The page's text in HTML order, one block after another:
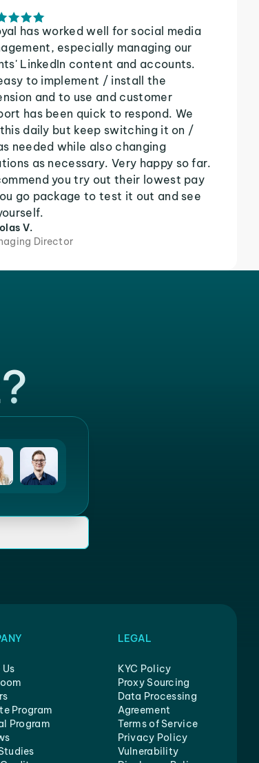
has worked well for social media
especially managing our
LinkedIn content and accounts.
to implement / install the
and to use and customer
has been quick to respond. We
daily but keep switching it on /
needed while also changing
as necessary. Very happy so far.
you try out their lowest pay
go package to test it out and see
V.
Director
Program
Program
LEGAL
KYC Policy
Proxy Sourcing
Data Processing
Agreement
Terms of Service
Privacy Policy
Vulnerability